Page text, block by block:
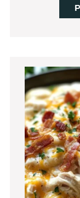
Primary
Sidebar